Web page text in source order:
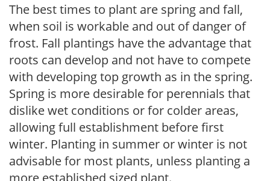
The best times to plant are spring and fall,
when soil is workable and out of danger of
frost. Fall plantings have the advantage that
roots can develop and not have to compete
with developing top growth as in the spring.
Spring is more desirable for perennials that
dislike wet conditions or for colder areas,
allowing full establishment before first
winter. Planting in summer or winter is not
advisable for most plants, unless planting a
more established sized plant.